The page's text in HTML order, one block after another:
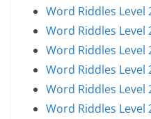
Word Riddles
Word Riddles
Word Riddles
Word Riddles
Word Riddles
Word Riddles